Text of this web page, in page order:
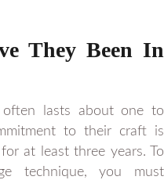
They Been In
often lasts about one to
to their craft is
at least three years. To
technique, you must